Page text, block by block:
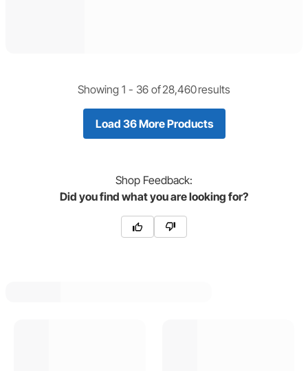
Showing 1 - 36 of28,460results
Load 36 More Products
Shop Feedback:
Did you find what you are looking for?